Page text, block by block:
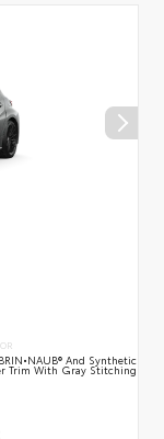
And Synthetic
Trim With Gray Stitching